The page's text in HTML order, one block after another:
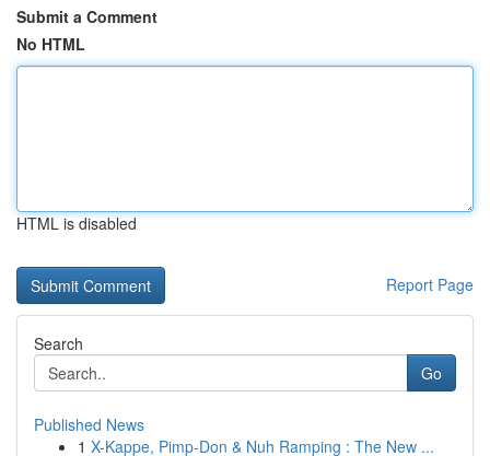
Submit a Comment
No HTML
HTML is disabled
Report Page
Search
Go
Published News
1 X-Kappe, Pimp-Don & Nuh Ramping : The New ...